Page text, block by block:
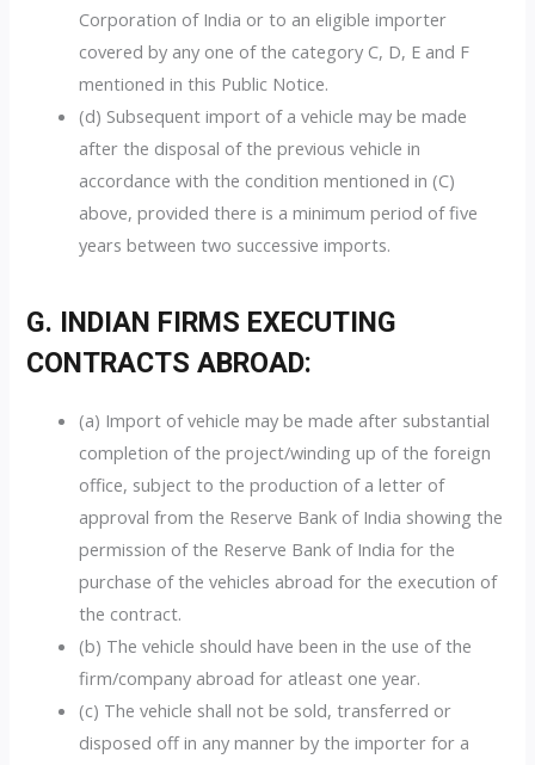
Corporation of India or to an eligible importer
covered by any one of the category C, D, E and F
mentioned in this Public Notice.
(d) Subsequent import of a vehicle may be made
after the disposal of the previous vehicle in
accordance with the condition mentioned in (C)
above, provided there is a minimum period of five
years between two successive imports.
G. INDIAN FIRMS EXECUTING
CONTRACTS ABROAD:
(a) Import of vehicle may be made after substantial
completion of the project/winding up of the foreign
office, subject to the production of a letter of
approval from the Reserve Bank of India showing the
permission of the Reserve Bank of India for the
purchase of the vehicles abroad for the execution of
the contract.
(b) The vehicle should have been in the use of the
firm/company abroad for atleast one year.
(c) The vehicle shall not be sold, transferred or
disposed off in any manner by the importer for a